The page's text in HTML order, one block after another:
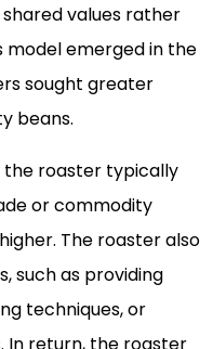
values rather
model emerged in the
sought greater
beans.
roaster typically
or commodity
The roaster also
such as providing
techniques, or
In return, the roaster